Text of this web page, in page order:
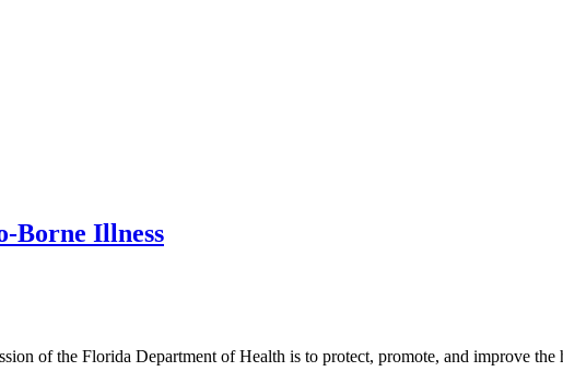
Borne Illness
of the Florida Department of Health is to protect, promote, and improve